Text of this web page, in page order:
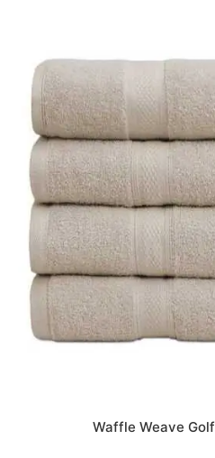
Waffle Weave